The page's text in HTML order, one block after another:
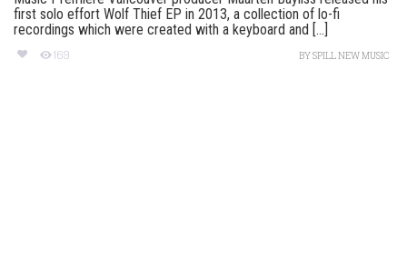
first solo effort Wolf Thief EP in 2013, a collection of lo-fi
recordings which were created with a keyboard and [...]
169 BYSPILL NEW MUSIC